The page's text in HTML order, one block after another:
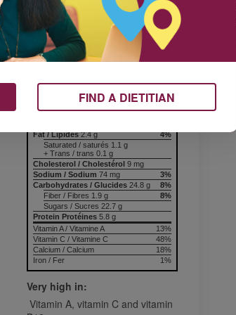
Nutrition & Notes
Nutrition Information
per 1 serving
4%
Fat / Lipides2.4 g
Saturated / saturés 1.1 g
+ Trans / trans 0.1 g
Cholesterol / Cholestérol 9 mg
3%
Sodium / Sodium 74 mg
8%
Carbohydrates / Glucides 24.8 g
8%
Fiber / Fibres 1.9 g
Sugars / Sucres 22.7 g
Protein Protéines 5.8 g
13%
Vitamin A / Vitamine A
48%
Vitamin C / Vitamine C
18%
Calcium / Calcium
1%
Iron / Fer
Very high in:
Vitamin A, vitamin C and vitamin
FIND A DIETITIAN